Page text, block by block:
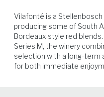
Hard Cheese
Vilafonté is a
producing some of South
Bordeaux-style red
Series M, the winery
selection with a long-term
for both immediate